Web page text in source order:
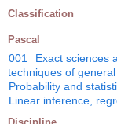
Classification
Pascal
001 Exact sciences
techniques of
Probability and
Linear inference,